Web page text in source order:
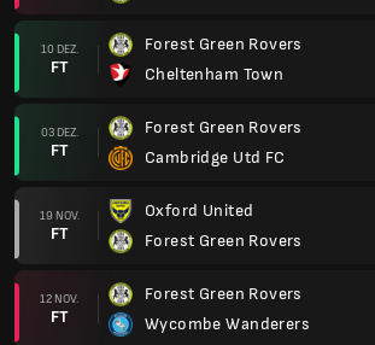
10 DEZ.
FT
Forest Green Rovers
Cheltenham Town
03 DEZ.
FT
Forest Green Rovers
Cambridge Utd FC
19 NOV.
FT
Oxford United
Forest Green Rovers
12 NOV.
FT
Forest Green Rovers
Wycombe Wanderers